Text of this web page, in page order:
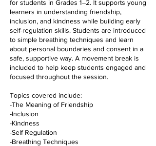
for students in Grades 1–2. It supports young
learners in understanding friendship,
inclusion, and kindness while building early
self-regulation skills. Students are introduced
to simple breathing techniques and learn
about personal boundaries and consent in a
safe, supportive way. A movement break is
included to help keep students engaged and
focused throughout the session.
Topics covered include:
-The Meaning of Friendship
-Inclusion
-Kindness
-Self Regulation
-Breathing Techniques